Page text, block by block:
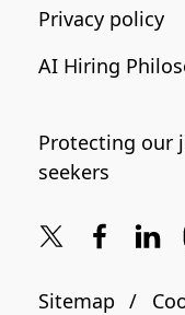
Privacy policy
AI Hiring
Protecting our
seekers
Sitemap